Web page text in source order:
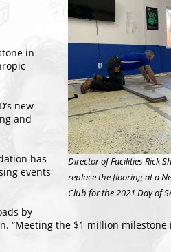
Director of Facilities Rick
replace the flooring at a
Club for the 2021 Day of
in
new
and
has
events
by
“Meeting the $1 million milestone